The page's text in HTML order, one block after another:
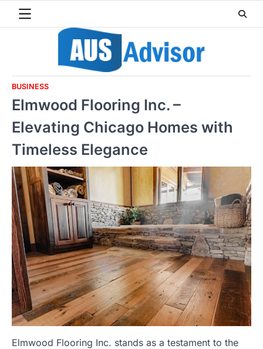
BUSINESS
Elmwood Flooring Inc. –
Elevating Chicago Homes with
Timeless Elegance
Elmwood Flooring Inc. stands as a testament to the